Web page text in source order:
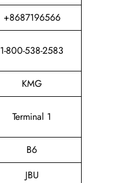
+8687196566
1-800-538-2583
KMG
Terminal 1
B6
JBU